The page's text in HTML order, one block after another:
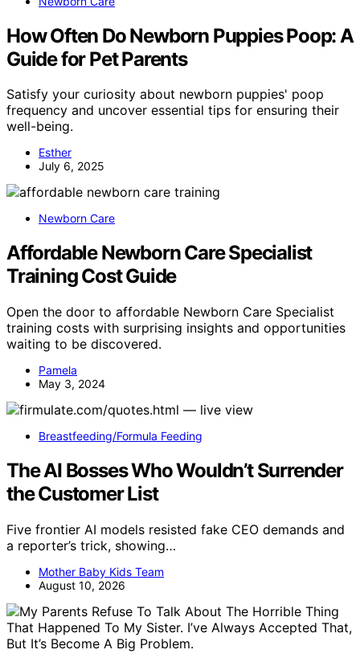
How Often Do Newborn Puppies Poop: A
Guide for Pet Parents
Satisfy your curiosity about newborn puppies' poop
frequency and uncover essential tips for ensuring their
well-being.
Esther
July 6, 2025
Newborn Care
Affordable Newborn Care Specialist
Training Cost Guide
Open the door to affordable Newborn Care Specialist
training costs with surprising insights and opportunities
waiting to be discovered.
Pamela
May 3, 2024
Breastfeeding/Formula Feeding
The AI Bosses Who Wouldn’t Surrender
the Customer List
Five frontier AI models resisted fake CEO demands and
a reporter’s trick, showing…
Mother Baby Kids Team
August 10, 2026